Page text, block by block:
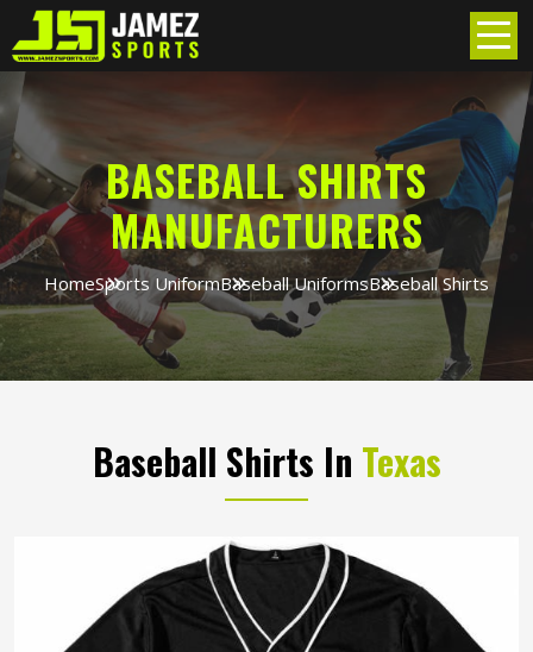
BASEBALL SHIRTS
MANUFACTURERS
HomeSports UniformBaseball UniformsBaseball Shirts
Baseball Shirts In Texas